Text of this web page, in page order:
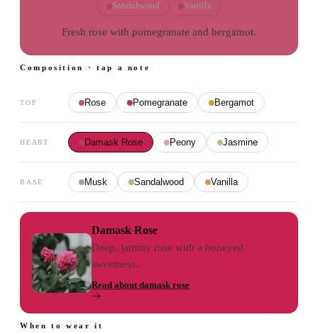
Sandalwood
Vanilla
Fresh rose with pomegranate and bergamot.
Composition · tap a note
TOP Rose Pomegranate Bergamot
HEART Damask Rose Peony Jasmine
BASE Musk Sandalwood Vanilla
Damask Rose
Deep, jammy rose with a honeyed
sweetness.
Read aboutdamask rose
When to wear it